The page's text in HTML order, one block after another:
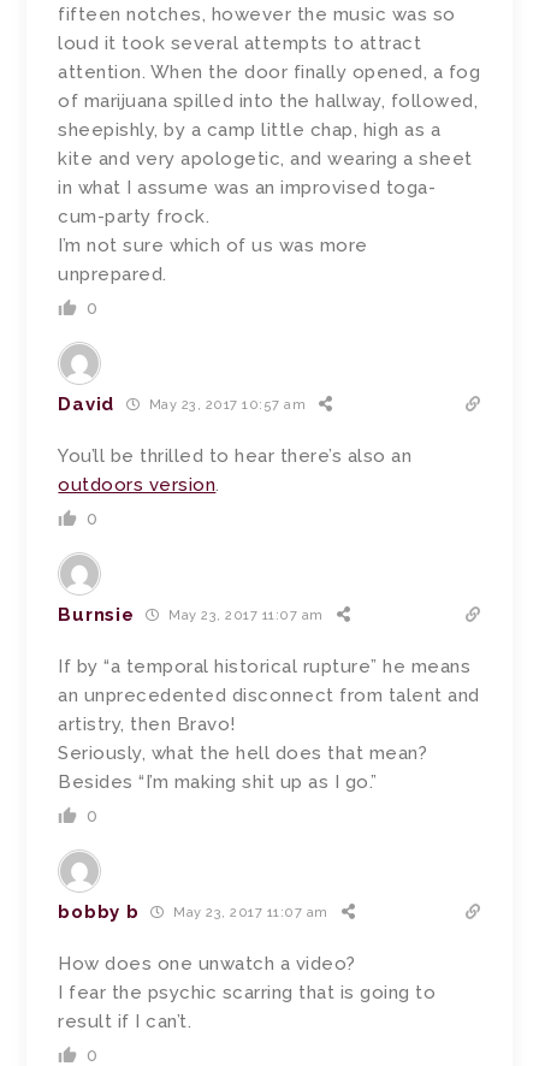
fifteen notches, however the music was so
loud it took several attempts to attract
attention. When the door finally opened, a fog
of marijuana spilled into the hallway, followed,
sheepishly, by a camp little chap, high as a
kite and very apologetic, and wearing a sheet
in what I assume was an improvised toga-
cum-party frock.
I’m not sure which of us was more
unprepared.
0
David May 23, 2017 10:57 am
You’ll be thrilled to hear there’s also an
outdoors version.
0
Burnsie May 23, 2017 11:07 am
If by “a temporal historical rupture” he means
an unprecedented disconnect from talent and
artistry, then Bravo!
Seriously, what the hell does that mean?
Besides “I’m making shit up as I go.”
0
bobby b May 23, 2017 11:07 am
How does one unwatch a video?
I fear the psychic scarring that is going to
result if I can’t.
0